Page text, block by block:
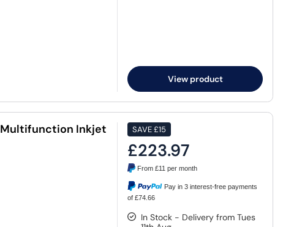
View product
Multifunction Inkjet
SAVE£15
£223.97
From£11 per month
Pay in 3 interest-free payments
of £74.66
In Stock - Delivery from Tues